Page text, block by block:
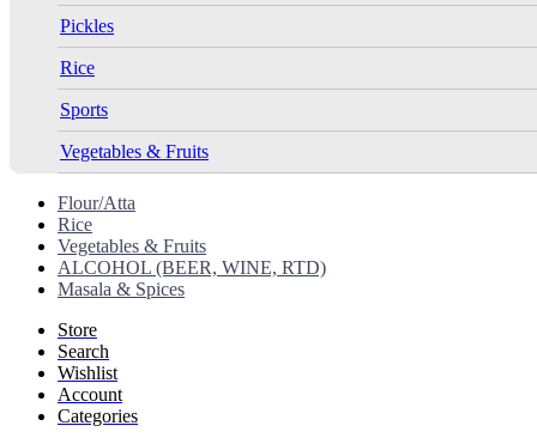
Pickles
Rice
Sports
Vegetables & Fruits
Flour/Atta
Rice
Vegetables & Fruits
ALCOHOL (BEER, WINE, RTD)
Masala & Spices
Store
Search
Wishlist
Account
Categories